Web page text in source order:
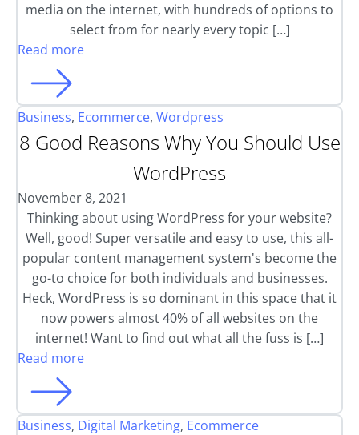
media on the internet, with hundreds of options to
select from for nearly every topic […]
Read more
Business, Ecommerce, Wordpress
8 Good Reasons Why You Should Use
WordPress
November 8, 2021
Thinking about using WordPress for your website?
Well, good! Super versatile and easy to use, this all-
popular content management system's become the
go-to choice for both individuals and businesses.
Heck, WordPress is so dominant in this space that it
now powers almost 40% of all websites on the
internet! Want to find out what all the fuss is […]
Read more
Business, Digital Marketing, Ecommerce